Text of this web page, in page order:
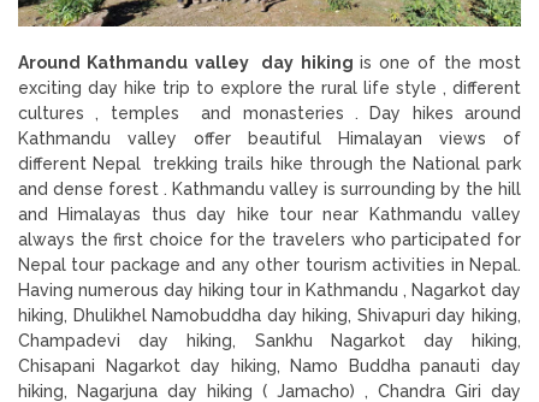
Around Kathmandu valley day hiking is one of the most
exciting day hike trip to explore the rural life style , different
cultures , temples and monasteries . Day hikes around
Kathmandu valley offer beautiful Himalayan views of
different Nepal trekking trails hike through the National park
and dense forest . Kathmandu valley is surrounding by the hill
and Himalayas thus day hike tour near Kathmandu valley
always the first choice for the travelers who participated for
Nepal tour package and any other tourism activities in Nepal.
Having numerous day hiking tour in Kathmandu , Nagarkot day
hiking, Dhulikhel Namobuddha day hiking, Shivapuri day hiking,
Champadevi day hiking, Sankhu Nagarkot day hiking,
Chisapani Nagarkot day hiking, Namo Buddha panauti day
hiking, Nagarjuna day hiking ( Jamacho) , Chandra Giri day